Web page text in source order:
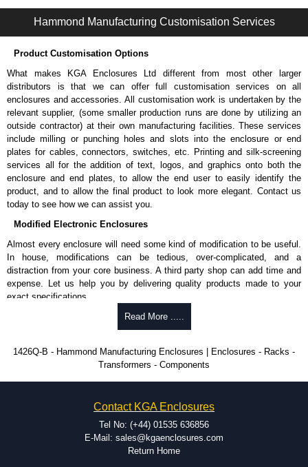
To purchase a product, request a quote/lead time and for all other general
promptly to all enquires. Payment options include Bank Transfer, PayPal
and Credit/Debit cards. Unfortunately, we do not accept cash and
cheques.
Share This Product Range
Hammond Manufacturing Customisation Services
Product Customisation Options
What makes KGA Enclosures Ltd different from most other larger
distributors is that we can offer full customisation services on all
enclosures and accessories. All customisation work is undertaken by the
relevant supplier, (some smaller production runs are done by utilizing an
outside contractor) at their own manufacturing facilities. These services
include milling or punching holes and slots into the enclosure or end
plates for cables, connectors, switches, etc. Printing and silk-screening
services all for the addition of text, logos, and graphics onto both the
enclosure and end plates, to allow the end user to easily identify the
product, and to allow the final product to look more elegant. Contact us
today to see how we can assist you.
Modified Electronic Enclosures
Almost every enclosure will need some kind of modification to be useful.
In house, modifications can be tedious, over-complicated, and a
distraction from your core business. A third party shop can add time and
expense. Let us help you by delivering quality products made to your
exact specifications.
Why Use Hammond Manufacturing?
be modified.
Typically, the minimum order is 25 units. This can vary depending
on the product and services required.
dedicated modification facilities located in North America and
Europe. We are knowledgeable, available, and capable.
Hammond helps eliminate scrap and design errors with approval
drawings to confirm correct interpretation of your design
Read More .....
1426Q-B - Hammond Manufacturing Enclosures | Enclosures - Racks -
Transformers - Components
Contact KGA Enclosures
Tel No: (+44) 01535 636856
E-Mail: sales@kgaenclosures.com
Return Home